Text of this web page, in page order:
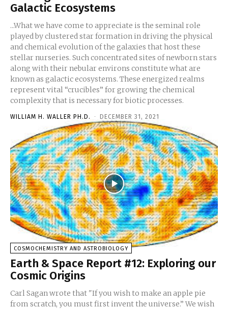
Galactic Ecosystems
...What we have come to appreciate is the seminal role
played by clustered star formation in driving the physical
and chemical evolution of the galaxies that host these
stellar nurseries. Such concentrated sites of newborn stars
along with their nebular environs constitute what are
known as galactic ecosystems. These energized realms
represent vital “crucibles” for growing the chemical
complexity that is necessary for biotic processes.
WILLIAM H. WALLER PH.D. - DECEMBER 31, 2021
COSMOCHEMISTRY AND ASTROBIOLOGY
Earth & Space Report #12: Exploring our
Cosmic Origins
Carl Sagan wrote that "If you wish to make an apple pie
from scratch, you must first invent the universe.” We wish